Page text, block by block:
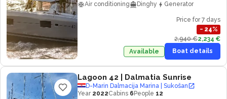
Air conditioning
Dinghy Generator
Price for 7 days
− 24%
2,940 €2,234 €
Available
Boat details
Lagoon 42 | Dalmatia Sunrise
D-Marin Dalmacija Marina | Sukošan
Year 2022Cabins 6 People 12